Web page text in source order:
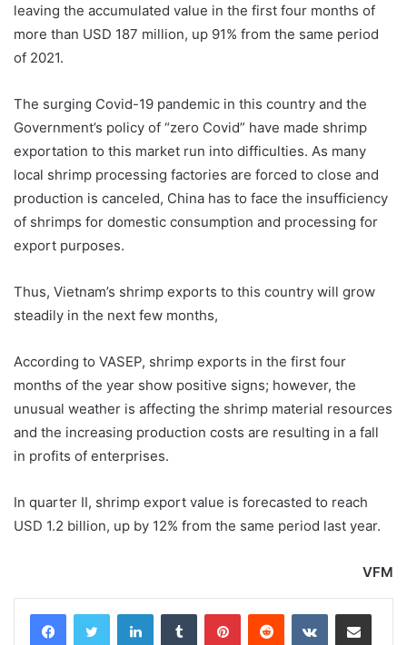
leaving the accumulated value in the first four months of
more than USD 187 million, up 91% from the same period
of 2021.
The surging Covid-19 pandemic in this country and the
Government’s policy of “zero Covid” have made shrimp
exportation to this market run into difficulties. As many
local shrimp processing factories are forced to close and
production is canceled, China has to face the insufficiency
of shrimps for domestic consumption and processing for
export purposes.
Thus, Vietnam’s shrimp exports to this country will grow
steadily in the next few months,
According to VASEP, shrimp exports in the first four
months of the year show positive signs; however, the
unusual weather is affecting the shrimp material resources
and the increasing production costs are resulting in a fall
in profits of enterprises.
In quarter II, shrimp export value is forecasted to reach
USD 1.2 billion, up by 12% from the same period last year.
VFM
LinkedInTumblr PinterestReddit VKontakteShare via Email